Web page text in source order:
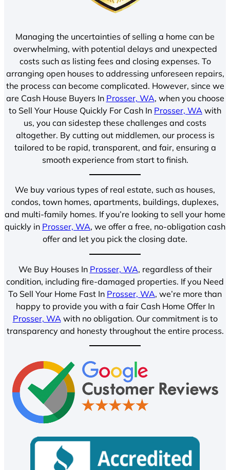
Managing the uncertainties of selling a home can be
overwhelming, with potential delays and unexpected
costs such as listing fees and closing expenses. To
arranging open houses to addressing unforeseen repairs,
the process can become complicated. However, since we
are Cash House Buyers In Prosser, WA, when you choose
to Sell Your House Quickly For Cash In Prosser, WA with
us, you can sidestep these challenges and costs
altogether. By cutting out middlemen, our process is
tailored to be rapid, transparent, and fair, ensuring a
smooth experience from start to finish.
We buy various types of real estate, such as houses,
condos, town homes, apartments, buildings, duplexes,
and multi-family homes. If you’re looking to sell your home
quickly in Prosser, WA, we offer a free, no-obligation cash
offer and let you pick the closing date.
We Buy Houses In Prosser, WA, regardless of their
condition, including fire-damaged properties. If you Need
To Sell Your Home Fast In Prosser, WA, we’re more than
happy to provide you with a fair Cash Home Offer In
Prosser, WA with no obligation. Our commitment is to
transparency and honesty throughout the entire process.